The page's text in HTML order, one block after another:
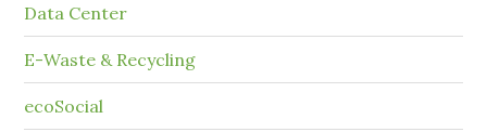
Data Center
E-Waste & Recycling
ecoSocial